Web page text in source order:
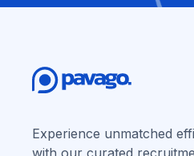
Experience unmatched